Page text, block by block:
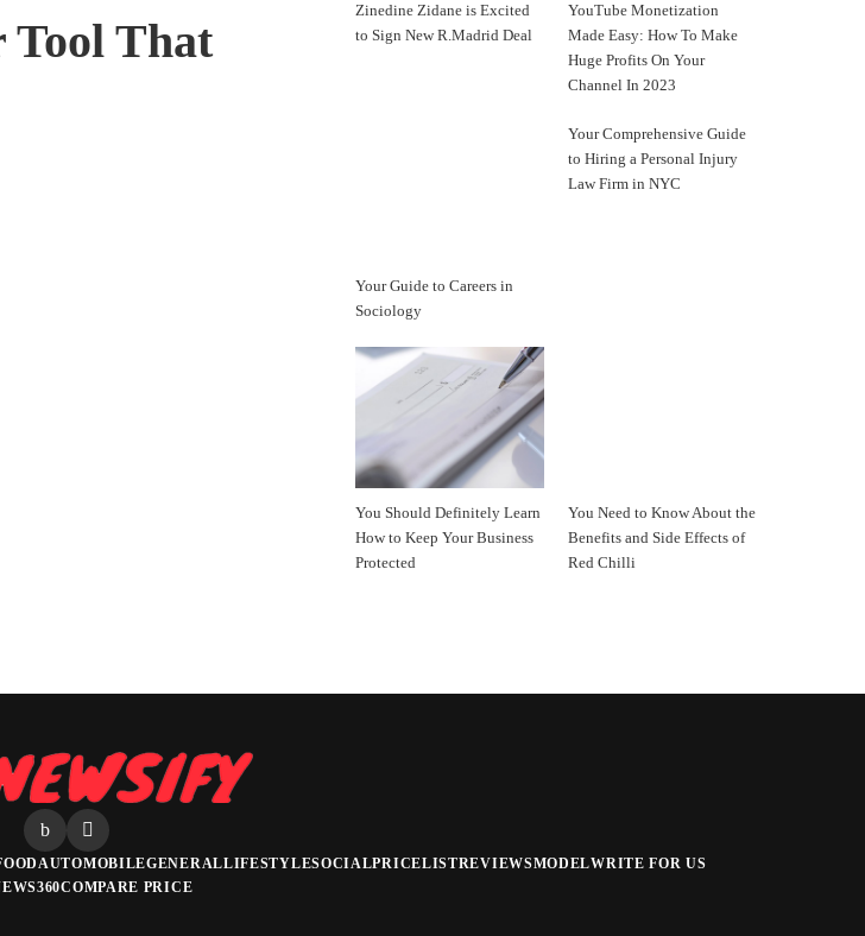
Tool That
Zinedine Zidane is Excited
to Sign New R.Madrid Deal
YouTube Monetization
Made Easy: How To Make
Huge Profits On Your
Channel In 2023
Your Guide to Careers in
Sociology
Your Comprehensive Guide
to Hiring a Personal Injury
Law Firm in NYC
You Should Definitely Learn
How to Keep Your Business
Protected
You Need to Know About the
Benefits and Side Effects of
Red Chilli
AUTOMOBILEGENERALLIFESTYLESOCIALPRICELISTREVIEWSMODELWRITE FOR US
COMPARE PRICE